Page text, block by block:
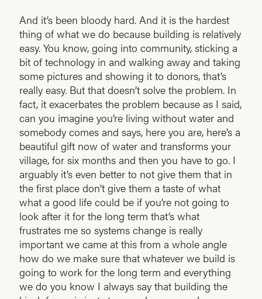
And it’s been bloody hard. And it is the hardest
thing of what we do because building is relatively
easy. You know, going into community, sticking a
bit of technology in and walking away and taking
some pictures and showing it to donors, that’s
really easy. But that doesn’t solve the problem. In
fact, it exacerbates the problem because as I said,
can you imagine you’re living without water and
somebody comes and says, here you are, here’s a
beautiful gift now of water and transforms your
village, for six months and then you have to go. I
arguably it’s even better to not give them that in
the first place don’t give them a taste of what
what a good life could be if you’re not going to
look after it for the long term that’s what
frustrates me so systems change is really
important we came at this from a whole angle
how do we make sure that whatever we build is
going to work for the long term and everything
we do you know I always say that building the